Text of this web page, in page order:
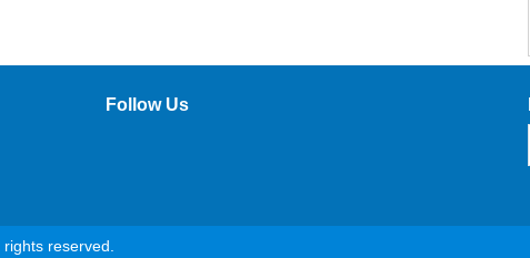
Follow Us
reserved.